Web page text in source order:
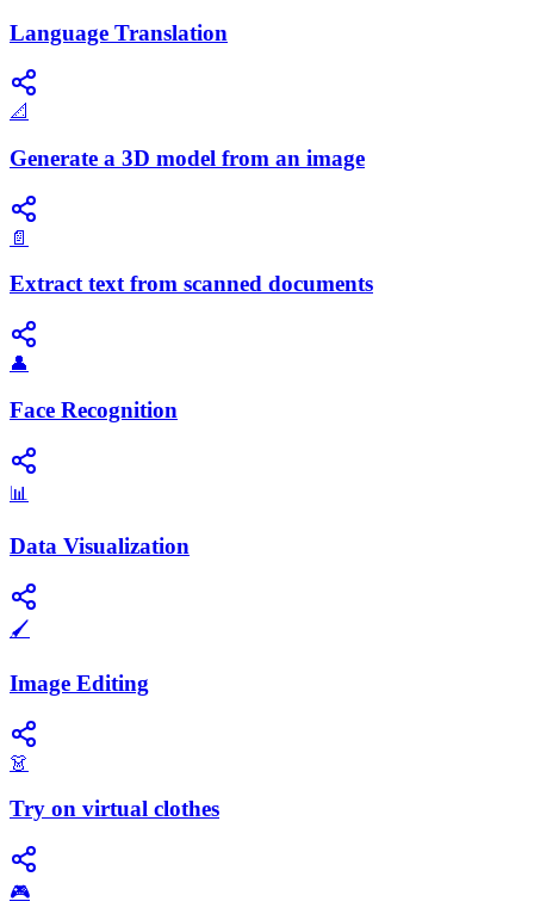
Language Translation
📐
Generate a 3D model from an image
📄
Extract text from scanned documents
👤
Face Recognition
📊
Data Visualization
🖌️
Image Editing
👗
Try on virtual clothes
🎮